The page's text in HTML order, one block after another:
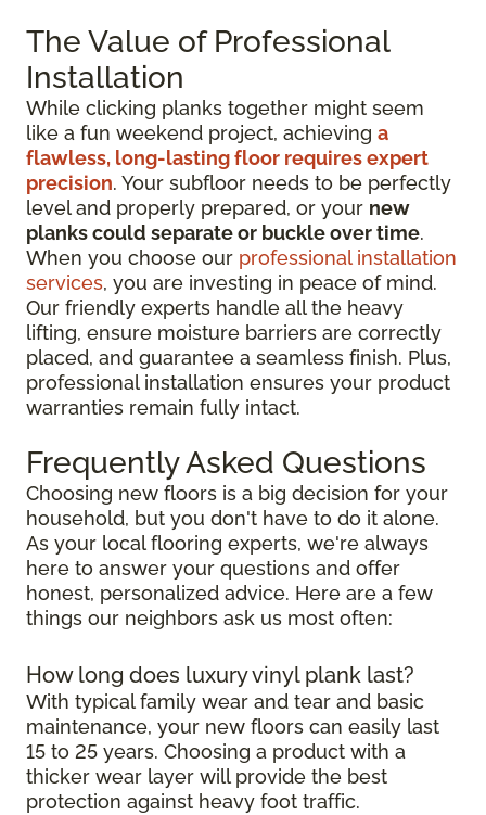
The Value of Professional
Installation
While clicking planks together might seem
like a fun weekend project, achieving a
flawless, long-lasting floor requires expert
precision. Your subfloor needs to be perfectly
level and properly prepared, or your new
planks could separate or buckle over time.
When you choose our professional installation
services, you are investing in peace of mind.
Our friendly experts handle all the heavy
lifting, ensure moisture barriers are correctly
placed, and guarantee a seamless finish. Plus,
professional installation ensures your product
warranties remain fully intact.
Frequently Asked Questions
Choosing new floors is a big decision for your
household, but you don't have to do it alone.
As your local flooring experts, we're always
here to answer your questions and offer
honest, personalized advice. Here are a few
things our neighbors ask us most often:
How long does luxury vinyl plank last?
With typical family wear and tear and basic
maintenance, your new floors can easily last
15 to 25 years. Choosing a product with a
thicker wear layer will provide the best
protection against heavy foot traffic.